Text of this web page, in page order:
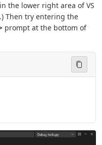
in the lower right area of VS
Then try entering the
prompt at the bottom of